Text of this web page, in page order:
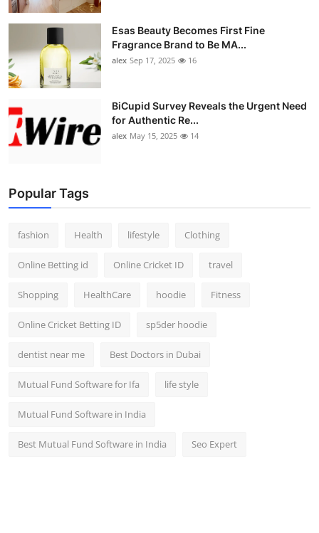
Esas Beauty Becomes First Fine
Fragrance Brand to Be MA...
alex Sep 17, 2025 16
BiCupid Survey Reveals the Urgent Need
for Authentic Re...
alex May 15, 2025 14
Popular Tags
fashion Health lifestyle Clothing
Online Betting id Online Cricket ID travel
Shopping HealthCare hoodie Fitness
Online Cricket Betting ID sp5der hoodie
dentist near me Best Doctors in Dubai
Mutual Fund Software for Ifa life style
Mutual Fund Software in India
Best Mutual Fund Software in India Seo Expert